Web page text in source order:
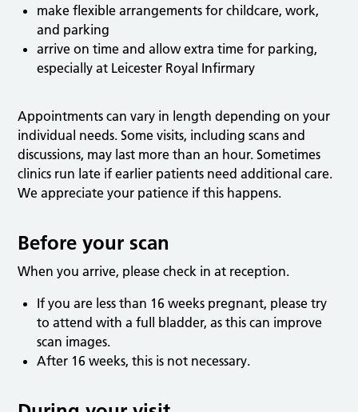
make flexible arrangements for childcare, work,
and parking
arrive on time and allow extra time for parking,
especially at Leicester Royal Infirmary
Appointments can vary in length depending on your
individual needs. Some visits, including scans and
discussions, may last more than an hour. Sometimes
clinics run late if earlier patients need additional care.
We appreciate your patience if this happens.
Before your scan
When you arrive, please check in at reception.
If you are less than 16 weeks pregnant, please try
to attend with a full bladder, as this can improve
scan images.
After 16 weeks, this is not necessary.